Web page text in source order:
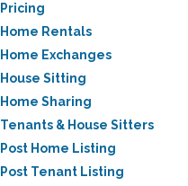
Pricing
Home Rentals
Home Exchanges
House Sitting
Home Sharing
Tenants & House Sitters
Post Home Listing
Post Tenant Listing